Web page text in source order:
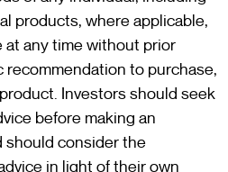
products, where applicable,
any time without prior
recommendation to purchase,
Investors should seek
before making an
should consider the
in light of their own